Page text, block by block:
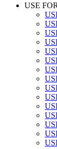
USE